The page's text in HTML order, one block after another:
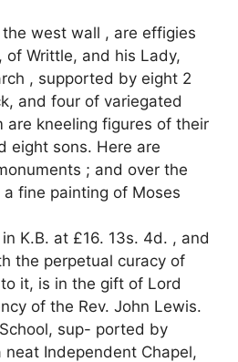
west wall , are effigies
of Writtle, and his Lady,
, supported by eight 2
and four of variegated
are kneeling figures of their
eight sons. Here are
; and over the
fine painting of Moses
K.B. at £16. 13s. 4d. , and
the perpetual curacy of
it, is in the gift of Lord
of the Rev. John Lewis.
sup- ported by
Independent Chapel,